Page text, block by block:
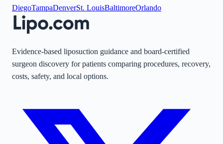
DiegoTampaDenverSt. LouisBaltimoreOrlando
Evidence-based liposuction guidance and board-certified
surgeon discovery for patients comparing procedures, recovery,
costs, safety, and local options.